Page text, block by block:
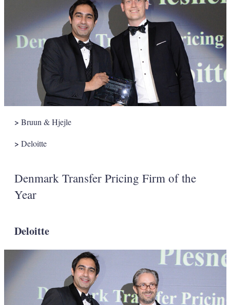
> Bruun & Hjejle
> Deloitte
Denmark Transfer Pricing Firm of the
Year
Deloitte